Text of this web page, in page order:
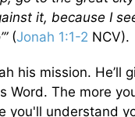
it, because I
(Jonah 1:1-2 NCV).
his mission. He’ll
Word. The more
you'll understand